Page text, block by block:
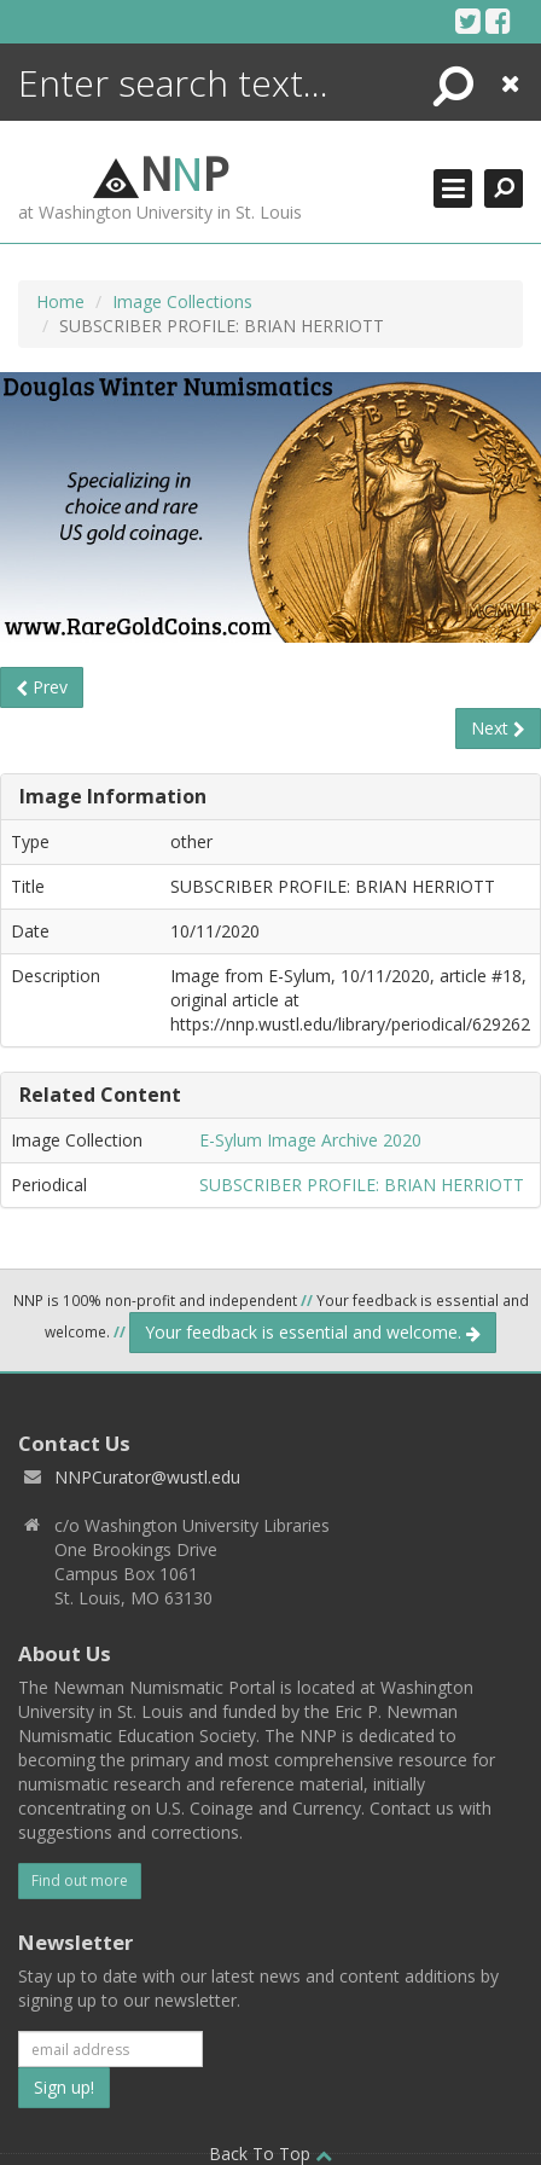
Search
Close
NNP
at Washington University in St. Louis
Home
Image Collections
SUBSCRIBER PROFILE: BRIAN HERRIOTT
Prev
Next
Image Information
Type
other
Title
SUBSCRIBER PROFILE: BRIAN HERRIOTT
Date
10/11/2020
Description
Image from E-Sylum, 10/11/2020, article #18,
original article at
https://nnp.wustl.edu/library/periodical/629262
Related Content
Image Collection
E-Sylum Image Archive 2020
Periodical
SUBSCRIBER PROFILE: BRIAN HERRIOTT
NNP is 100% non-profit and independent//Your feedback is essential and
welcome. // Your feedback is essential and welcome.
Contact Us
NNPCurator@wustl.edu
c/o Washington University Libraries
One Brookings Drive
Campus Box 1061
St. Louis, MO 63130
About Us
The Newman Numismatic Portal is located at Washington
University in St. Louis and funded by the Eric P. Newman
Numismatic Education Society. The NNP is dedicated to
becoming the primary and most comprehensive resource for
numismatic research and reference material, initially
concentrating on U.S. Coinage and Currency. Contact us with
suggestions and corrections.
Find out more
Newsletter
Stay up to date with our latest news and content additions by
signing up to our newsletter.
Subscribe
to
Back To Top
ENCYCLOPEDIA
MORE +
ADVANCED SEARCHING